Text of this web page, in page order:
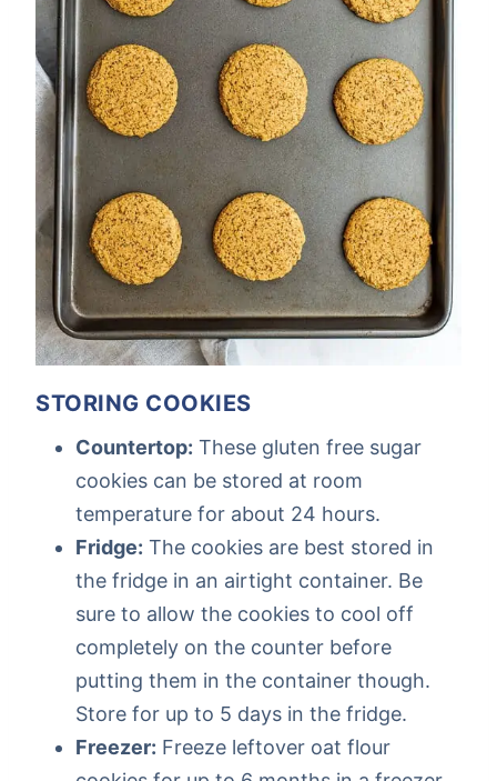
STORING COOKIES
Countertop: These gluten free sugar
cookies can be stored at room
temperature for about 24 hours.
Fridge: The cookies are best stored in
the fridge in an airtight container. Be
sure to allow the cookies to cool off
completely on the counter before
putting them in the container though.
Store for up to 5 days in the fridge.
Freezer: Freeze leftover oat flour